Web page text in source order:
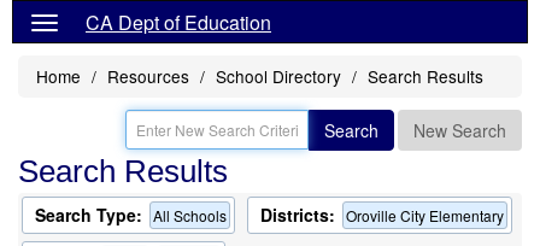
CA Dept of Education
Home Resources School Directory Search Results
Search New Search
Search Results
Search Type: All Schools Districts: Oroville City Elementary